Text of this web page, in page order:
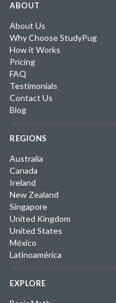
ABOUT
About Us
Why Choose StudyPug
How it Works
Pricing
FAQ
Testimonials
Contact Us
Blog
REGIONS
Australia
Canada
Ireland
New Zealand
Singapore
United Kingdom
United States
México
Latinoamérica
EXPLORE